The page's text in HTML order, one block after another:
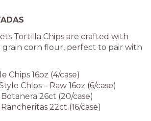
Tortilla Chips are crafted with
corn flour, perfect to pair with
Chips 16oz (4/case)
Chips – Raw 16oz (6/case)
26ct (20/case)
22ct (16/case)